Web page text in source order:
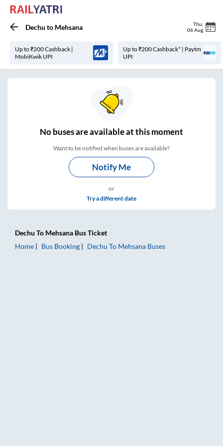
Dechu to Mehsana Thu
06 Aug
Up to ₹200 Cashback |
MobiKwik UPI
Up to ₹200 Cashback* | Paytm
UPI
Nobuses areavailable at this moment
Want to be notified when buses are available?
Notify Me
or
Try a different date
Dechu To Mehsana Bus Ticket
Home
Bus Booking Dechu To Mehsana Buses